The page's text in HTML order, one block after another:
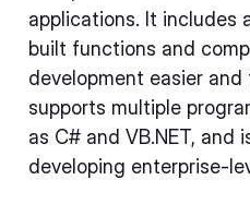
applications. It includes
built functions and
development easier
supports multiple
as C# and VB.NET, and
developing enterprise-